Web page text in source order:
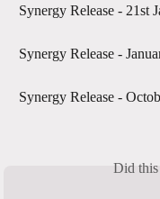
Synergy Release - 21st
Synergy Release -
Synergy Release -
Did this